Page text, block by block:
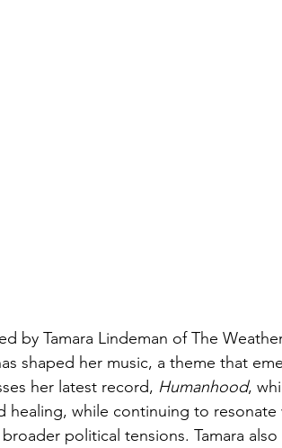
by Tamara Lindeman of The
shaped her music, a theme that
her latest record, Humanhood,
healing, while continuing to
political tensions. Tamara